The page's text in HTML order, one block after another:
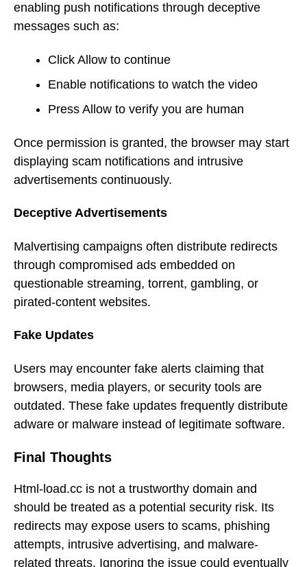
enabling push notifications through deceptive
messages such as:
Click Allow to continue
Enable notifications to watch the video
Press Allow to verify you are human
Once permission is granted, the browser may start
displaying scam notifications and intrusive
advertisements continuously.
Deceptive Advertisements
Malvertising campaigns often distribute redirects
through compromised ads embedded on
questionable streaming, torrent, gambling, or
pirated-content websites.
Fake Updates
Users may encounter fake alerts claiming that
browsers, media players, or security tools are
outdated. These fake updates frequently distribute
adware or malware instead of legitimate software.
Final Thoughts
Html-load.cc is not a trustworthy domain and
should be treated as a potential security risk. Its
redirects may expose users to scams, phishing
attempts, intrusive advertising, and malware-
related threats. Ignoring the issue could eventually